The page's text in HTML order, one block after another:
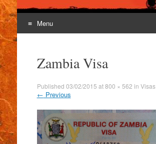
Menu
contentZambia Visa
Published 03/02/2015 at800 × 562 in
← Previous